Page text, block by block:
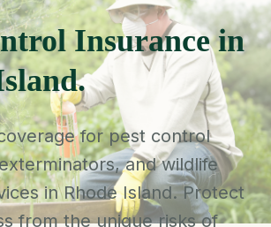
Insurance in
for pest control
and wildlife
in Rhode Island. Protect
from the unique risks of